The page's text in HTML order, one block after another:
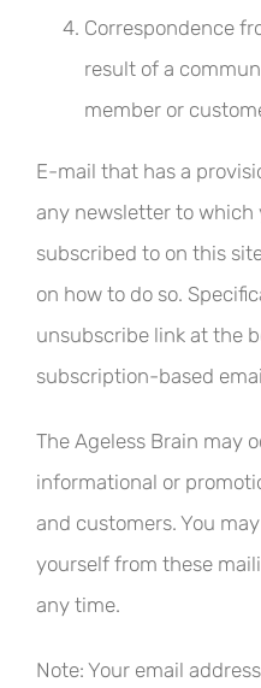
Correspondence
result of a
member or
E-mail that has a
any newsletter to which
subscribed to on this
on how to do so.
unsubscribe link at the
subscription-based
The Ageless Brain may
informational or
and customers. You
yourself from these
any time.
Note: Your email